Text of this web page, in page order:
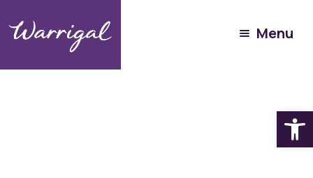
Menu